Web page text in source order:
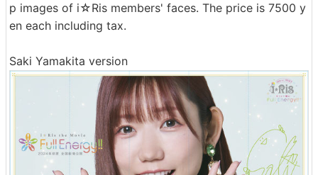
p images of i☆Ris members' faces. The price is 7500 y
en each including tax.
Saki Yamakita version